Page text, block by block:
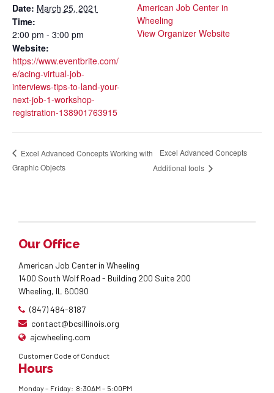
Date: March 25, 2021
Time:
2:00 pm - 3:00 pm
Website:
https://www.eventbrite.com/
e/acing-virtual-job-
interviews-tips-to-land-your-
next-job-1-workshop-
registration-138901763915
American Job Center in
Wheeling
View Organizer Website
Excel Advanced Concepts Working with
Graphic Objects
Excel Advanced Concepts
Additional tools
Our Office
American Job Center in Wheeling
1400 South Wolf Road - Building 200 Suite 200
Wheeling, IL 60090
(847) 484-8187
contact@bcsillinois.org
ajcwheeling.com
Customer Code of Conduct
Hours
Monday – Friday: 8:30AM – 5:00PM